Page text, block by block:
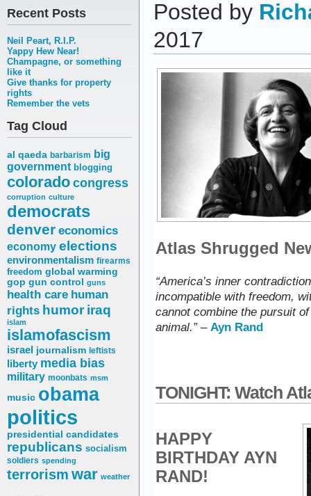
Recent Posts
Neil Peart, R.I.P.
Yappy Hew Near!
Champagne, or something
like it
Give thanks for property
rights
Remember the vets
Tag Cloud
al qaeda barbarism big
government blogging
coloradocongress
corruption culture
democrats
denver economics
economy elections
environmentalism firearms
freedom global warming
gop gun control guns
health care human
rights humor iraq
islam
islamofascism
israel journalism leftists
liberty media bias
military moonbats msm
music obama
politics
presidential candidates
republicans socialism
soldiers spending
terrorism war weather
Posted by
2017
Atlas Shrugged
“America’s inner
incompatible with freedom,
cannot combine the pursuit
animal.”– Ayn Rand
TONIGHT: Watch
HAPPY
BIRTHDAY AYN
RAND!